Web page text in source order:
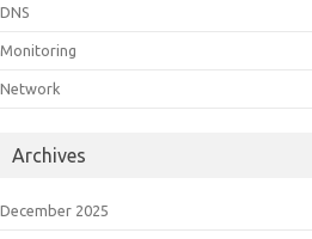
DNS
Monitoring
Network
Archives
December 2025